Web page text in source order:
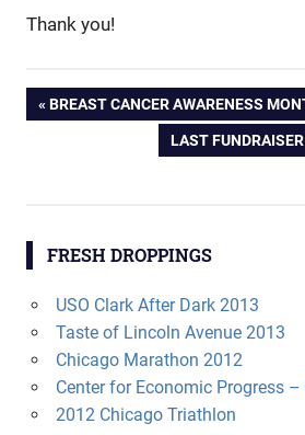
Thank you!
Post
navigation
PREVIOUS
BREAST CANCER AWARENESS
NEXT
LAST
FRESH DROPPINGS
USO Clark After Dark 2013
Taste of Lincoln Avenue 2013
Chicago Marathon 2012
Center for Economic Progress –
2012 Chicago Triathlon